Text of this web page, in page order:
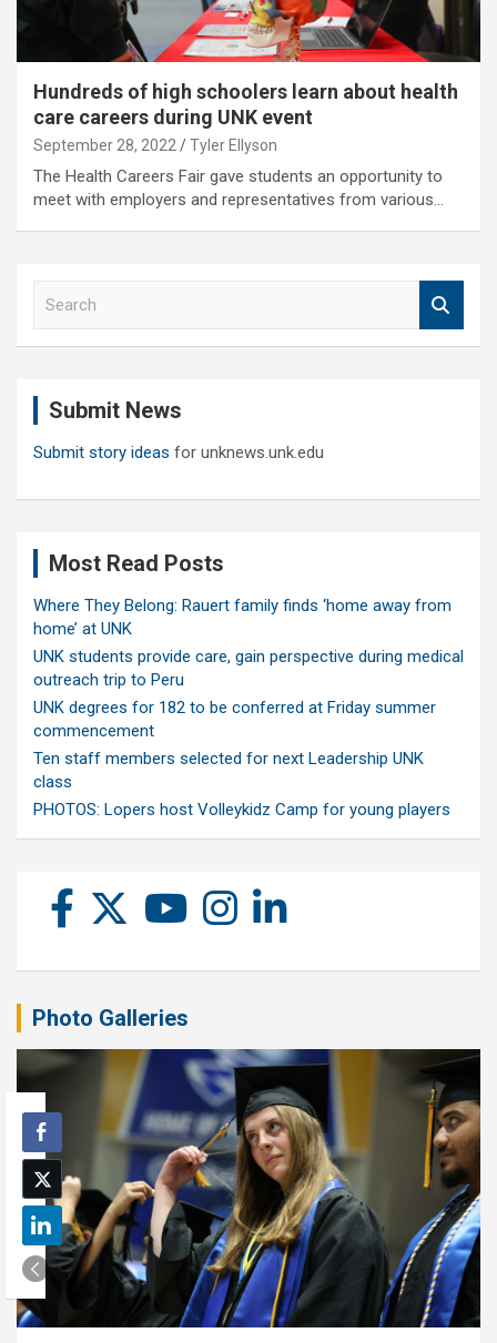
Hundreds of high schoolers learn about health
care careers during UNK event
September 28, 2022 Tyler Ellyson
The Health Careers Fair gave students an opportunity to
meet with employers and representatives from various…
Submit News
Submit story ideas for unknews.unk.edu
Most Read Posts
Where They Belong: Rauert family finds ‘home away from
home’ at UNK
UNK students provide care, gain perspective during medical
outreach trip to Peru
UNK degrees for 182 to be conferred at Friday summer
commencement
Ten staff members selected for next Leadership UNK
class
PHOTOS: Lopers host Volleykidz Camp for young players
Photo Galleries